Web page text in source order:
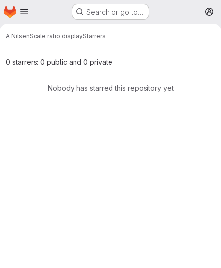
Skip to main content
Homepage Search or go to…
A NilsenScale ratio displayStarrers
0 starrers: 0 public and 0 private
Nobody has starred this repository yet